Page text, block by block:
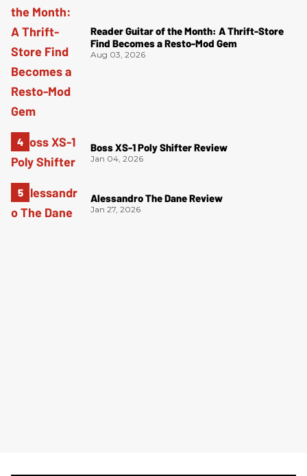
Reader Guitar of the Month: A Thrift-Store
Find Becomes a Resto-Mod Gem
Aug 03, 2026
Boss XS-1 Poly Shifter Review
Jan 04, 2026
Alessandro The Dane Review
Jan 27, 2026